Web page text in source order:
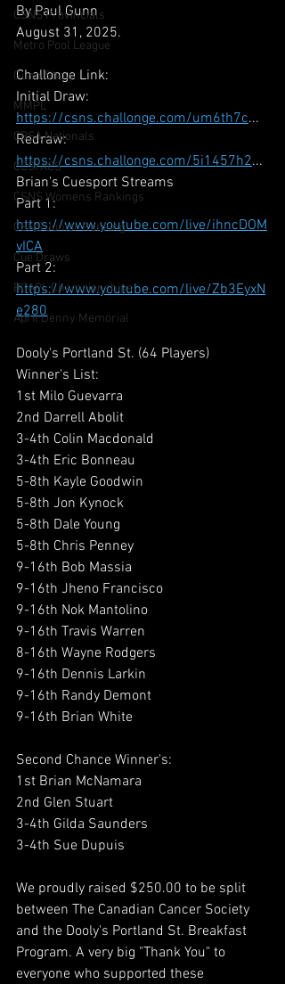
CSNS Provincials
Metro Pool League
Gunn Show
MMPL
CBSA Nationals
CCS/ACS
CSNS Womens Rankings
CSNS Junior Ranking
Cue Draws
BCAPL Championships
April Denny Memorial
By Paul Gunn
August 31, 2025.
Challonge Link:
Initial Draw:
https://csns.challonge.com/um6th7c...
Redraw:
https://csns.challonge.com/5i1457h2...
Brian's Cuesport Streams
Part 1:
https://www.youtube.com/live/ihncDOM
vICA
Part 2:
https://www.youtube.com/live/Zb3EyxN
e280
Dooly's Portland St. (64 Players)
Winner's List:
1st Milo Guevarra
2nd Darrell Abolit
3-4th Colin Macdonald
3-4th Eric Bonneau
5-8th Kayle Goodwin
5-8th Jon Kynock
5-8th Dale Young
5-8th Chris Penney
9-16th Bob Massia
9-16th Jheno Francisco
9-16th Nok Mantolino
9-16th Travis Warren
8-16th Wayne Rodgers
9-16th Dennis Larkin
9-16th Randy Demont
9-16th Brian White
Second Chance Winner's:
1st Brian McNamara
2nd Glen Stuart
3-4th Gilda Saunders
3-4th Sue Dupuis
We proudly raised $250.00 to be split
between The Canadian Cancer Society
and the Dooly's Portland St. Breakfast
Program. A very big "Thank You" to
everyone who supported these